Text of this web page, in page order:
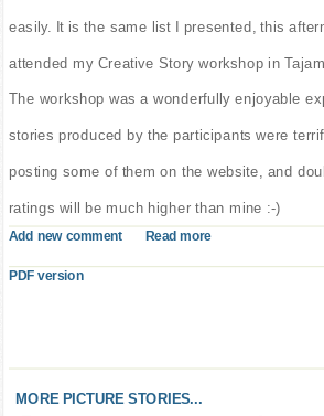
easily. It is the same list I presented, this
attended my Creative Story workshop in
The workshop was a wonderfully enjoyable
stories produced by the participants were
posting some of them on the website, and
ratings will be much higher than mine :-)
Add new comment Read more
PDF version
MORE PICTURE STORIES...